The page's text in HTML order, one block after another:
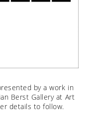
by a work in
Berst Gallery at Art
details to follow.